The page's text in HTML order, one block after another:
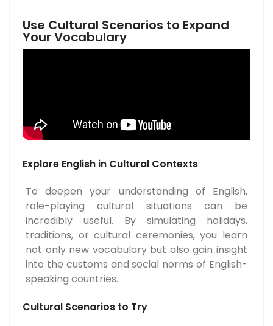
Use Cultural Scenarios to Expand
Your Vocabulary
Explore English in Cultural Contexts
To deepen your understanding of English,
role-playing cultural situations can be
incredibly useful. By simulating holidays,
traditions, or cultural ceremonies, you learn
not only new vocabulary but also gain insight
into the customs and social norms of English-
speaking countries.
Cultural Scenarios to Try